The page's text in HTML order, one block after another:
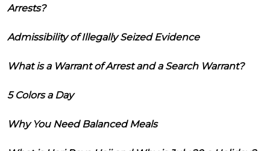
Arrests?
Admissibility of Illegally Seized Evidence
What is a Warrant of Arrest and a Search Warrant?
5 Colors a Day
Why You Need Balanced Meals